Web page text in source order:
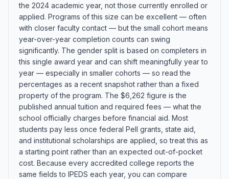
the 2024 academic year, not those currently enrolled or
applied. Programs of this size can be excellent — often
with closer faculty contact — but the small cohort means
year-over-year completion counts can swing
significantly. The gender split is based on completers in
this single award year and can shift meaningfully year to
year — especially in smaller cohorts — so read the
percentages as a recent snapshot rather than a fixed
property of the program. The $6,262 figure is the
published annual tuition and required fees — what the
school officially charges before financial aid. Most
students pay less once federal Pell grants, state aid,
and institutional scholarships are applied, so treat this as
a starting point rather than an expected out-of-pocket
cost. Because every accredited college reports the
same fields to IPEDS each year, you can compare